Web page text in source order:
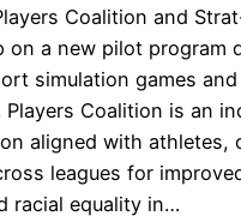
Coalition and
on a new pilot program
simulation games and
Players Coalition is an
aligned with athletes,
leagues for
racial equality in…